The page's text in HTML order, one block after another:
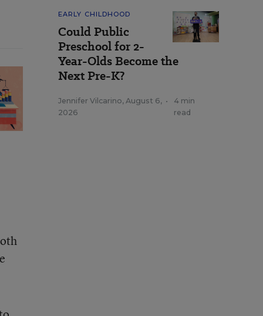
EARLY CHILDHOOD
Could Public
Preschool for 2-
Year-Olds Become the
Next Pre-K?
Jennifer Vilcarino, August 6,
2026
•
4 min
read